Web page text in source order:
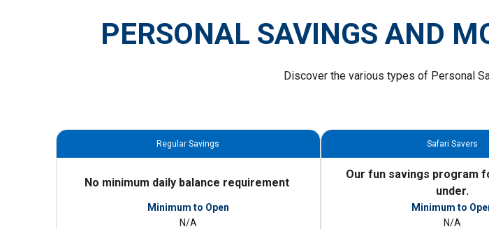
PERSONAL SAVINGS AND
Discover the various types of Personal
Regular Savings
No minimum daily balance requirement
Minimum to Open
N/A
Safari Savers
Our fun savings program
under.
Minimum to
N/A